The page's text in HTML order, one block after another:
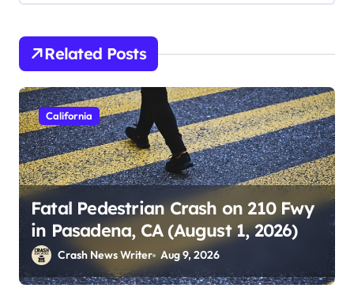
Related Posts
California
Fatal Pedestrian Crash on 210 Fwy
in Pasadena, CA (August 1, 2026)
Crash News Writer Aug 9, 2026